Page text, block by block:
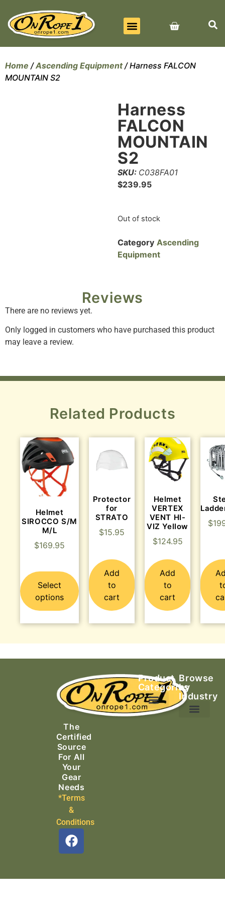
Home /Ascending Equipment/ Harness FALCON
MOUNTAIN S2
Harness
FALCON
MOUNTAIN
S2
SKU: C038FA01
$239.95
Out of stock
Category Ascending
Equipment
Reviews
There are no reviews yet.
Only logged in customers who have purchased this product
may leave a review.
Related Products
Helmet
SIROCCO S/M
M/L
$169.95
Select
options
Protector
for
STRATO
$15.95
Add
to
cart
Helmet
VERTEX
VENT HI-
VIZ Yellow
$124.95
Add
to
cart
$
The
Certified
Source
For All
Your
Gear
Needs
*Terms
&
Conditions
Product
Categories
Browse
by
Industry